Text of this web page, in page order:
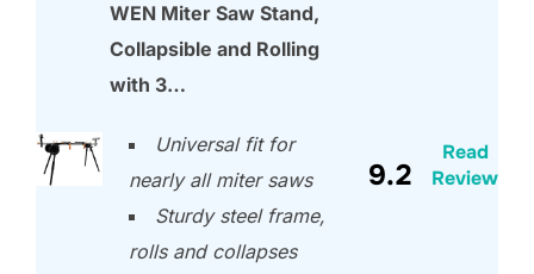
WEN Miter Saw Stand,
Collapsible and Rolling
with 3…
Universal fit for
nearly all miter saws
Sturdy steel frame,
rolls and collapses
9.2
Read
Review